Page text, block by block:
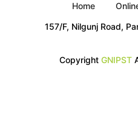
Home
157/F, Nilgunj Road,
Copyright GNIPST